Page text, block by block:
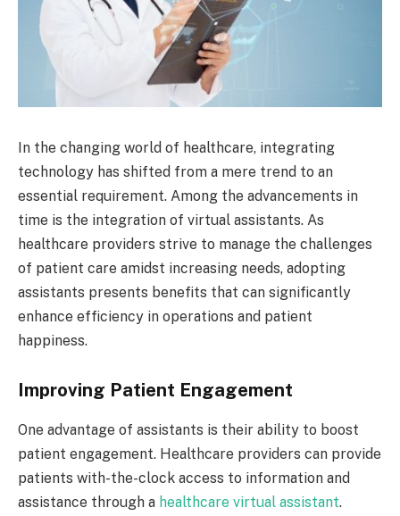
In the changing world of healthcare, integrating
technology has shifted from a mere trend to an
essential requirement. Among the advancements in
time is the integration of virtual assistants. As
healthcare providers strive to manage the challenges
of patient care amidst increasing needs, adopting
assistants presents benefits that can significantly
enhance efficiency in operations and patient
happiness.
Improving Patient Engagement
One advantage of assistants is their ability to boost
patient engagement. Healthcare providers can provide
patients with-the-clock access to information and
assistance through a healthcare virtual assistant.